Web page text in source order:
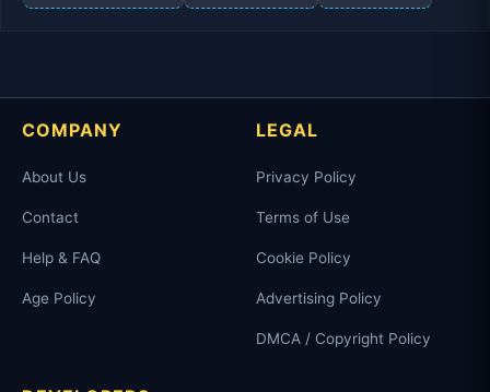
COMPANY
About Us
Contact
Help & FAQ
Age Policy
LEGAL
Privacy Policy
Terms of Use
Cookie Policy
Advertising Policy
DMCA / Copyright Policy